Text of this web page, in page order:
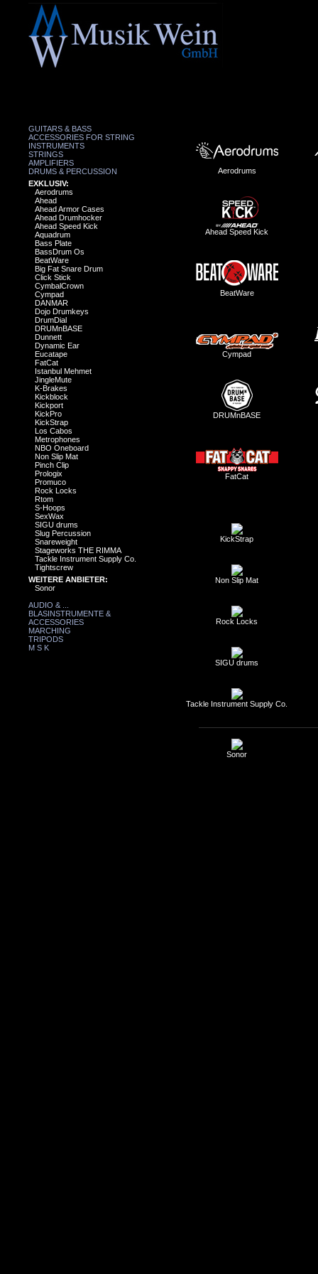
GUITARS & BASS
ACCESSORIES FOR STRING
INSTRUMENTS
STRINGS
AMPLIFIERS
DRUMS & PERCUSSION
EXKLUSIV:
Aerodrums
Ahead
Ahead Armor Cases
Ahead Drumhocker
Ahead Speed Kick
Aquadrum
Bass Plate
BassDrum Os
BeatWare
Big Fat Snare Drum
Click Stick
CymbalCrown
Cympad
DANMAR
Dojo Drumkeys
DrumDial
DRUMnBASE
Dunnett
Dynamic Ear
Eucatape
FatCat
Istanbul Mehmet
JingleMute
K-Brakes
Kickblock
Kickport
KickPro
KickStrap
Los Cabos
Metrophones
NBO Oneboard
Non Slip Mat
Pinch Clip
Prologix
Promuco
Rock Locks
Rtom
S-Hoops
SexWax
SIGU drums
Slug Percussion
Snareweight
Stageworks THE RIMMA
Tackle Instrument Supply Co.
Tightscrew
WEITERE ANBIETER:
Sonor
AUDIO & ...
BLASINSTRUMENTE &
ACCESSORIES
MARCHING
TRIPODS
M S K
Aerodrums
Ahead Speed Kick
BeatWare
Cympad
DRUMnBASE
FatCat
KickStrap
Non Slip Mat
Rock Locks
SIGU drums
Tackle Instrument Supply Co.
Sonor